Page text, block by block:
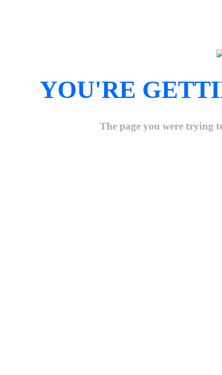
YOU'RE
The page you were trying